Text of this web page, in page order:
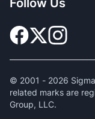
© 2001 - 2026
related marks are
Group, LLC.